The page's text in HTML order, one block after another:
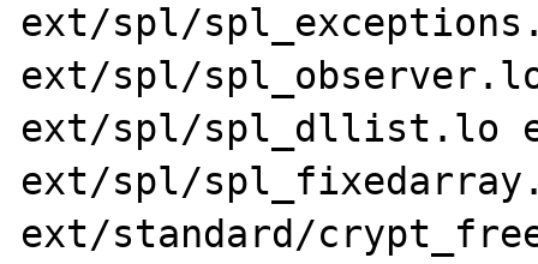
ext/spl/
ext/spl/
ext/spl/spl_dllist.lo
ext/spl/
ext/standard/